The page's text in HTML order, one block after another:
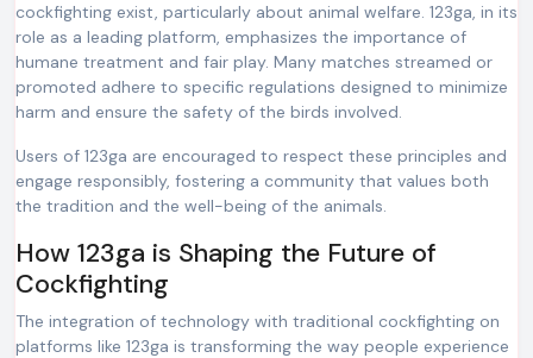
cockfighting exist, particularly about animal welfare. 123ga, in its
role as a leading platform, emphasizes the importance of
humane treatment and fair play. Many matches streamed or
promoted adhere to specific regulations designed to minimize
harm and ensure the safety of the birds involved.
Users of 123ga are encouraged to respect these principles and
engage responsibly, fostering a community that values both
the tradition and the well-being of the animals.
How 123ga is Shaping the Future of
Cockfighting
The integration of technology with traditional cockfighting on
platforms like 123ga is transforming the way people experience